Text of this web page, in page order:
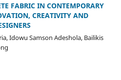
FABRIC IN CONTEMPORARY
CREATIVITY AND
Idowu Samson Adeshola, Bailikis